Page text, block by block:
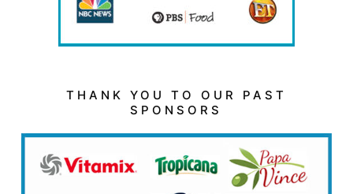
THANK YOU TO OUR PAST
SPONSORS